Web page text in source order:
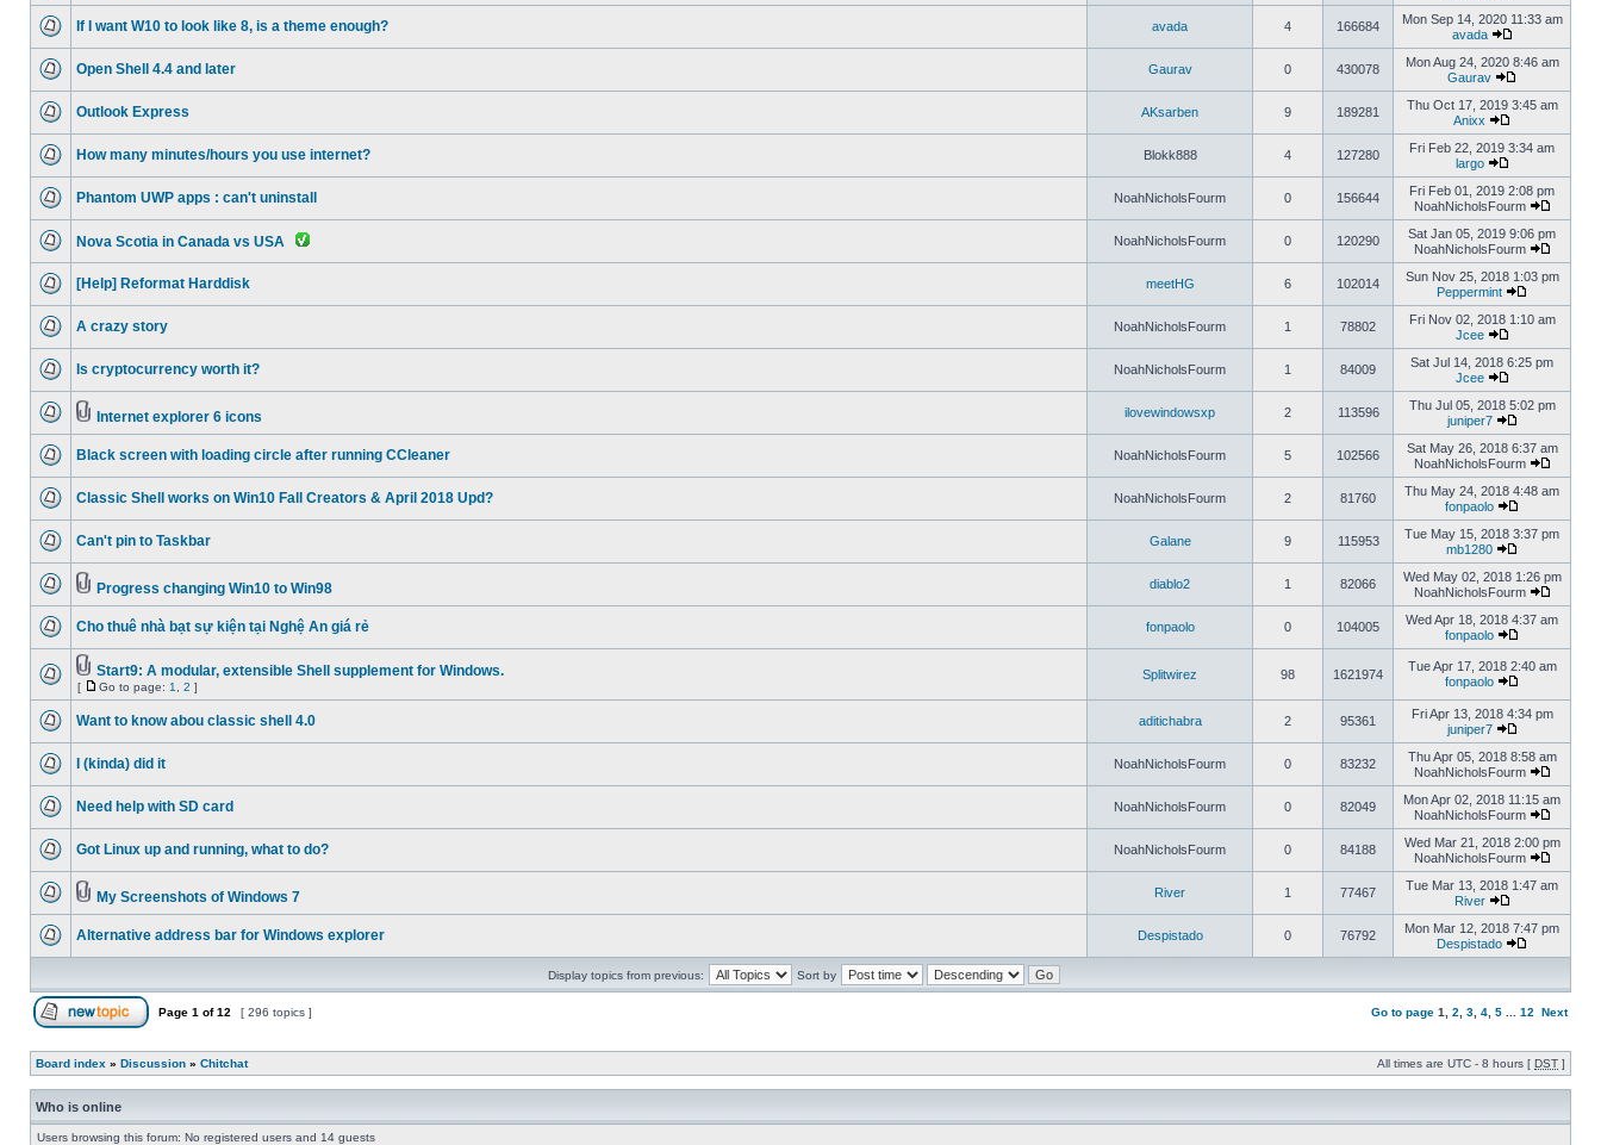
If I want W10 to look like 8, is a theme enough? avada 4 166684
Mon Sep 14, 2020 11:33 am
avada
Open Shell 4.4 and later Gaurav 0 430078
Mon Aug 24, 2020 8:46 am
Gaurav
Outlook Express AKsarben 9 189281
Thu Oct 17, 2019 3:45 am
Anixx
How many minutes/hours you use internet? Blokk888 4 127280
Fri Feb 22, 2019 3:34 am
largo
Phantom UWP apps : can't uninstall NoahNicholsFourm 0 156644
Fri Feb 01, 2019 2:08 pm
NoahNicholsFourm
Nova Scotia in Canada vs USA NoahNicholsFourm 0 120290
Sat Jan 05, 2019 9:06 pm
NoahNicholsFourm
[Help] Reformat Harddisk meetHG 6 102014
Sun Nov 25, 2018 1:03 pm
Peppermint
A crazy story NoahNicholsFourm 1 78802
Fri Nov 02, 2018 1:10 am
Jcee
Is cryptocurrency worth it? NoahNicholsFourm 1 84009
Sat Jul 14, 2018 6:25 pm
Jcee
Internet explorer 6 icons ilovewindowsxp 2 113596
Thu Jul 05, 2018 5:02 pm
juniper7
Black screen with loading circle after running CCleaner NoahNicholsFourm 5 102566
Sat May 26, 2018 6:37 am
NoahNicholsFourm
Classic Shell works on Win10 Fall Creators & April 2018 Upd? NoahNicholsFourm 2 81760
Thu May 24, 2018 4:48 am
fonpaolo
Can't pin to Taskbar Galane 9 115953
Tue May 15, 2018 3:37 pm
mb1280
Progress changing Win10 to Win98 diablo2 1 82066
Wed May 02, 2018 1:26 pm
NoahNicholsFourm
Cho thuê nhà bạt sự kiện tại Nghệ An giá rẻ fonpaolo 0 104005
Wed Apr 18, 2018 4:37 am
fonpaolo
Start9: A modular, extensible Shell supplement for Windows.
[ Go to page: 1 2 ]
Splitwirez 98 1621974
Tue Apr 17, 2018 2:40 am
fonpaolo
Want to know abou classic shell 4.0 aditichabra 2 95361
Fri Apr 13, 2018 4:34 pm
juniper7
I (kinda) did it NoahNicholsFourm 0 83232
Thu Apr 05, 2018 8:58 am
NoahNicholsFourm
Need help with SD card NoahNicholsFourm 0 82049
Mon Apr 02, 2018 11:15 am
NoahNicholsFourm
Got Linux up and running, what to do? NoahNicholsFourm 0 84188
Wed Mar 21, 2018 2:00 pm
NoahNicholsFourm
My Screenshots of Windows 7 River 1 77467
Tue Mar 13, 2018 1:47 am
River
Alternative address bar for Windows explorer Despistado 0 76792
Mon Mar 12, 2018 7:47 pm
Despistado
Display topics from previous: Sort by
Page 1 of12 [ 296 topics ] Go to page 1 2 3 4 5 12 Next
Board index » Discussion » Chitchat All times are UTC - 8 hours [ DST ]
Who is online
Users browsing this forum: No registered users and 14 guests